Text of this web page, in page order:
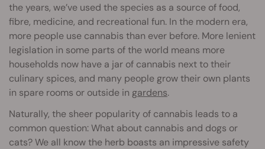
the years, we’ve used the species as a source of food,
fibre, medicine, and recreational fun. In the modern era,
more people use cannabis than ever before. More lenient
legislation in some parts of the world means more
households now have a jar of cannabis next to their
culinary spices, and many people grow their own plants
in spare rooms or outside in gardens.
Naturally, the sheer popularity of cannabis leads to a
common question: What about cannabis and dogs or
cats? We all know the herb boasts an impressive safety